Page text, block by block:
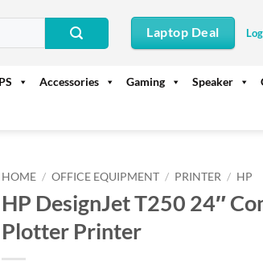
Laptop Deal
Accessories Gaming Speaker
HOME / OFFICE EQUIPMENT / PRINTER / HP
HP DesignJet T250 24″
Plotter Printer